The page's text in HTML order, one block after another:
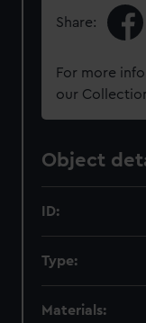
Share:
For more
our
Object
ID:
Type:
Materials: